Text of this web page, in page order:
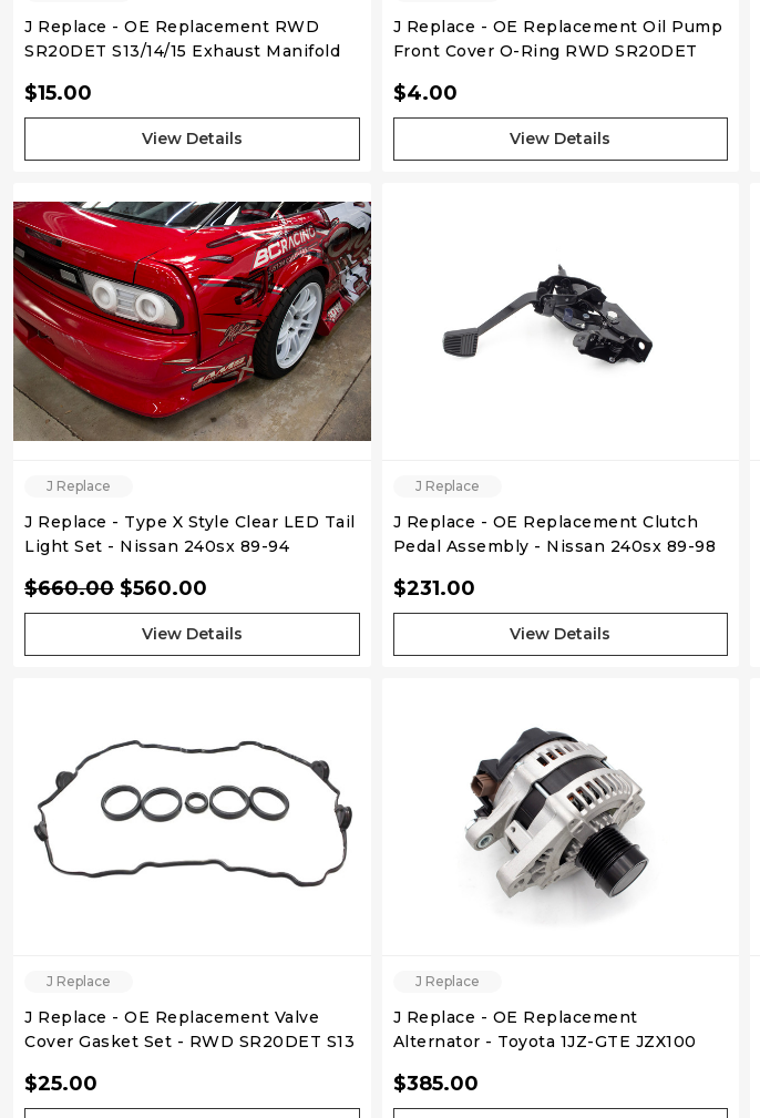
QUICK VIEW
J Replace - OE Replacement RWD
SR20DET S13/14/15 Exhaust Manifold
$15.00
View Details
J Replace - OE Replacement Oil Pump
Front Cover O-Ring RWD SR20DET
$4.00
View Details
J Replace
J Replace - Type X Style Clear LED Tail
Light Set - Nissan 240sx 89-94
$660.00 $560.00
View Details
QUICK VIEW
J Replace
J Replace - OE Replacement Clutch
Pedal Assembly - Nissan 240sx 89-98
$231.00
View Details
J Replace
J Replace - OE Replacement Valve
Cover Gasket Set - RWD SR20DET S13
$25.00
J Replace
J Replace - OE Replacement
Alternator - Toyota 1JZ-GTE JZX100
$385.00